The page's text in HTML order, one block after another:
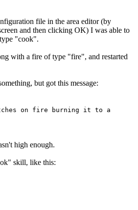
file in the area editor (by
and then clicking OK) I was able to
"cook".
with a fire of type "fire", and restarted
but got this message:
on fire burning it to a
high enough.
skill, like this: